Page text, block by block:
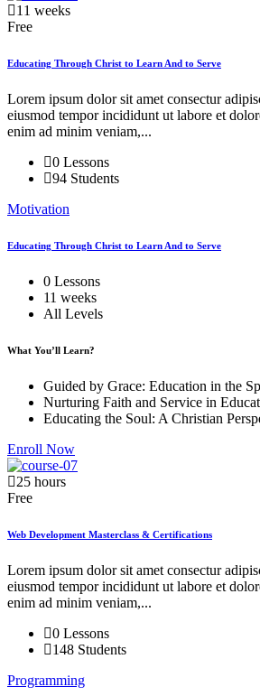
11 weeks
Free
Educating Through Christ to Learn And to Serve
Lorem ipsum dolor sit amet consectur
eiusmod tempor incididunt ut labore et
enim ad minim veniam,...
0 Lessons
94 Students
Motivation
Educating Through Christ to Learn And to Serve
0 Lessons
11 weeks
All Levels
What You’ll Learn?
Guided by Grace: Education in the
Nurturing Faith and Service in
Educating the Soul: A Christian
Enroll Now
25 hours
Free
Web Development Masterclass & Certifications
Lorem ipsum dolor sit amet consectur
eiusmod tempor incididunt ut labore et
enim ad minim veniam,...
0 Lessons
148 Students
Programming